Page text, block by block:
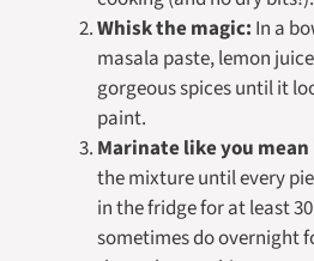
Whisk the magic: In a
masala paste, lemon
gorgeous spices until it
paint.
Marinate like you
the mixture until every
in the fridge for at least
sometimes do overnight